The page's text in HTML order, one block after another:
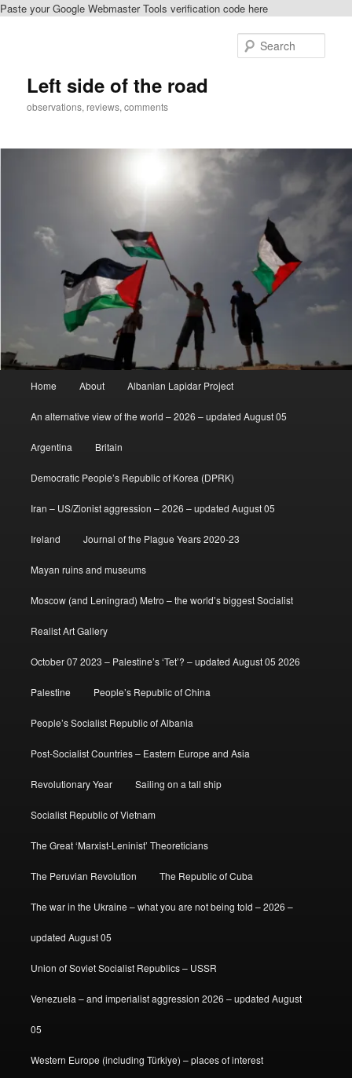
Paste your Google Webmaster Tools verification code here
Left side of the road
observations, reviews, comments
Home About Albanian Lapidar Project
An alternative view of the world – 2026 – updated August 05
Argentina Britain
Democratic People’s Republic of Korea (DPRK)
Iran – US/Zionist aggression – 2026 – updated August 05
Ireland Journal of the Plague Years 2020-23
Mayan ruins and museums
Moscow (and Leningrad) Metro – the world’s biggest Socialist
Realist Art Gallery
October 07 2023 – Palestine’s ‘Tet’? – updated August 05 2026
Palestine People’s Republic of China
People’s Socialist Republic of Albania
Post-Socialist Countries – Eastern Europe and Asia
Revolutionary Year Sailing on a tall ship
Socialist Republic of Vietnam
The Great ‘Marxist-Leninist’ Theoreticians
The Peruvian Revolution The Republic of Cuba
The war in the Ukraine – what you are not being told – 2026 –
updated August 05
Union of Soviet Socialist Republics – USSR
Venezuela – and imperialist aggression 2026 – updated August
05
Western Europe (including Türkiye) – places of interest